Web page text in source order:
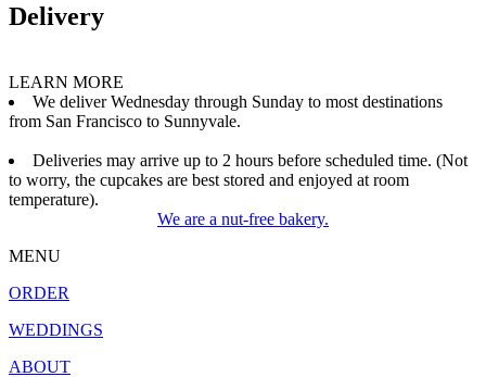
Delivery
LEARN MORE
We deliver Wednesday through Sunday to most destinations
from San Francisco to Sunnyvale.
Deliveries may arrive up to 2 hours before scheduled time. (Not
to worry, the cupcakes are best stored and enjoyed at room
temperature).
We are a nut-free bakery.
MENU
ORDER
WEDDINGS
ABOUT